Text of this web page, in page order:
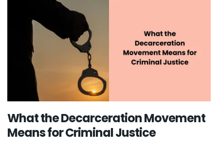
What the Decarceration Movement
Means for Criminal Justice